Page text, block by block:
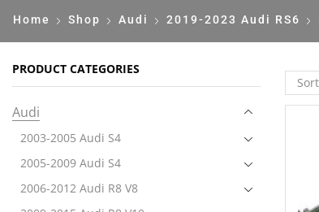
Home Shop Audi 2019-2023 Audi RS6
PRODUCT CATEGORIES
Audi
2003-2005 Audi S4
2005-2009 Audi S4
2006-2012 Audi R8 V8